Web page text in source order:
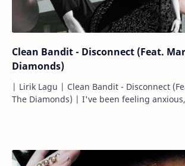
Clean Bandit - Disconnect (Feat.
Diamonds)
| Lirik Lagu | Clean Bandit - Disconnect
The Diamonds) | I've been feeling anxious, ain't been